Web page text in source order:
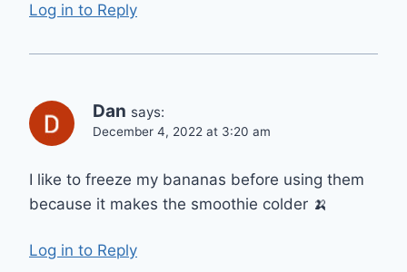
Log in to Reply
Dan says:
December 4, 2022 at 3:20 am
I like to freeze my bananas before using them
because it makes the smoothie colder 🍌
Log in to Reply